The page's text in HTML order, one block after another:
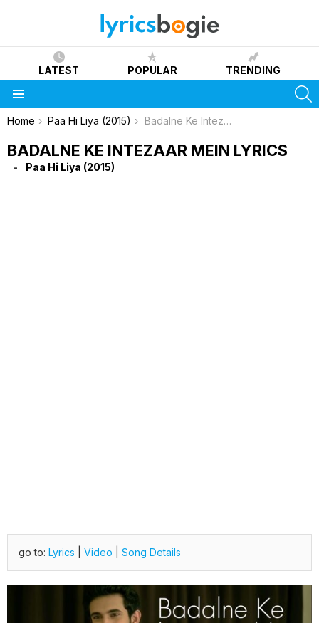
LATEST POPULAR TRENDING
You are here:
Home Paa Hi Liya (2015) Badalne Ke Intezaar Mein Lyrics
BADALNE KE INTEZAAR MEIN LYRICS
Paa Hi Liya (2015)
go to: Lyrics Video Song Details